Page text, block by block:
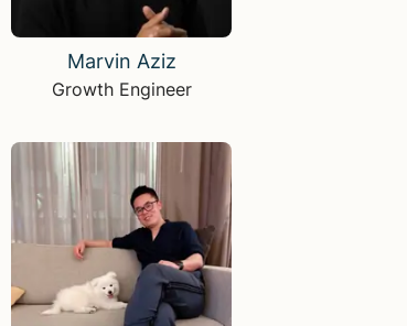
Marvin Aziz
Growth Engineer